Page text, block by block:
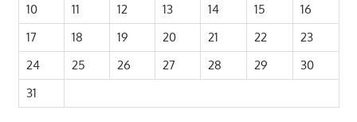
10
11 12 13 14 15
16
17
18 19 20 21 22
23
24
25 26 27 28 29
30
31